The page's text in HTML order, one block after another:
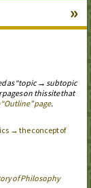
»
as “topic → subtopic
on this site that
page.
→ the concept of
of Philosophy